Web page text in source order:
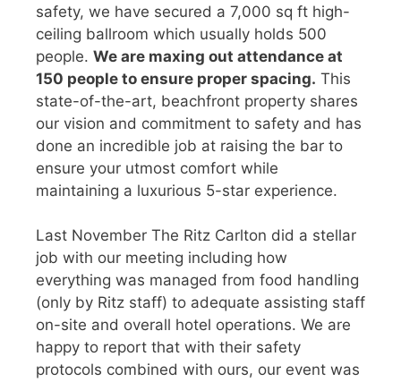
safety, we have secured a 7,000 sq ft high-
ceiling ballroom which usually holds 500
people. We are maxing out attendance at
150 people to ensure proper spacing. This
state-of-the-art, beachfront property shares
our vision and commitment to safety and has
done an incredible job at raising the bar to
ensure your utmost comfort while
maintaining a luxurious 5-star experience.
Last November The Ritz Carlton did a stellar
job with our meeting including how
everything was managed from food handling
(only by Ritz staff) to adequate assisting staff
on-site and overall hotel operations. We are
happy to report that with their safety
protocols combined with ours, our event was